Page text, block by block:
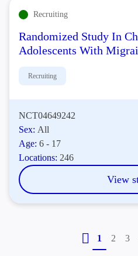
Recruiting
Randomized Study In
Adolescents With
Recruiting
NCT04649242
Sex: All
Age:6 - 17
Locations: 246
View